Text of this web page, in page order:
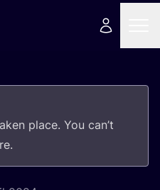
place. You can’t